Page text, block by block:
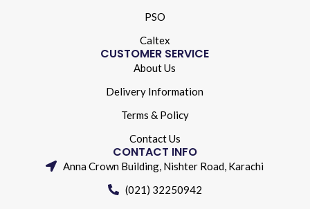
PSO
Caltex
CUSTOMER SERVICE
About Us
Delivery Information
Terms & Policy
Contact Us
CONTACT INFO
Anna Crown Building, Nishter Road, Karachi
(021) 32250942